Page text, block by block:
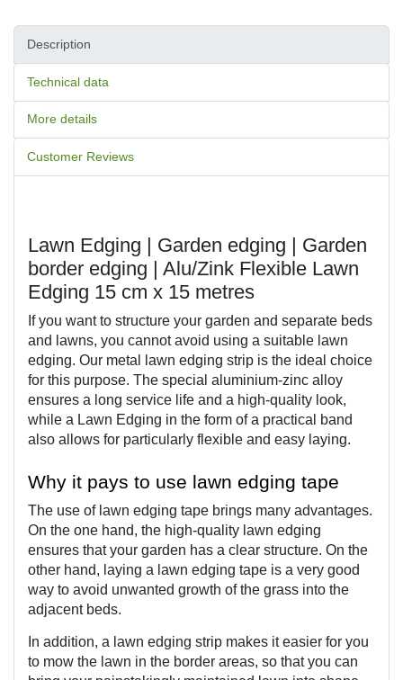
Description
Technical data
More details
Customer Reviews
Lawn Edging | Garden edging | Garden
border edging | Alu/Zink Flexible Lawn
Edging 15 cm x 15 metres
If you want to structure your garden and separate beds
and lawns, you cannot avoid using a suitable lawn
edging. Our metal lawn edging strip is the ideal choice
for this purpose. The special aluminium-zinc alloy
ensures a long service life and a high-quality look,
while a Lawn Edging in the form of a practical band
also allows for particularly flexible and easy laying.
Why it pays to use lawn edging tape
The use of lawn edging tape brings many advantages.
On the one hand, the high-quality lawn edging
ensures that your garden has a clear structure. On the
other hand, laying a lawn edging tape is a very good
way to avoid unwanted growth of the grass into the
adjacent beds.
In addition, a lawn edging strip makes it easier for you
to mow the lawn in the border areas, so that you can